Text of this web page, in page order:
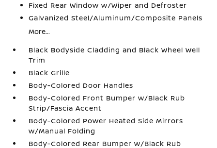
Fixed Rear Window w/Wiper and Defroster
Galvanized Steel/Aluminum/Composite Panels
More...
Black Bodyside Cladding and Black Wheel Well
Trim
Black Grille
Body-Colored Door Handles
Body-Colored Front Bumper w/Black Rub
Strip/Fascia Accent
Body-Colored Power Heated Side Mirrors
w/Manual Folding
Body-Colored Rear Bumper w/Black Rub